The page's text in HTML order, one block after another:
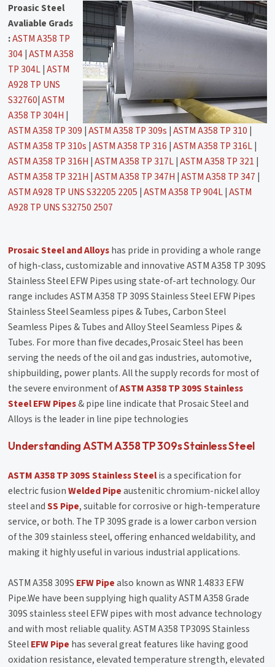
Proasic Steel
Avaliable Grads
:ASTM A358 TP
304|ASTM A358
TP 304L|ASTM
A928 TP UNS
S32760|ASTM
A358 TP 304H |
ASTM A358 TP 309 |ASTM A358 TP 309s |ASTM A358 TP 310 |
ASTM A358 TP 310s |ASTM A358 TP 316 |ASTM A358 TP 316L|
ASTM A358 TP 316H |ASTM A358 TP 317L|ASTM A358 TP 321 |
ASTM A358 TP 321H |ASTM A358 TP 347H |ASTM A358 TP 347 |
ASTM A928 TP UNS S32205 2205 |ASTM A358 TP 904L|ASTM
A928 TP UNS S32750 2507
Prosaic Steel and Alloyshas pride in providing a whole range
of high-class, customizable and innovative ASTM A358 TP 309S
Stainless Steel EFW Pipes using state-of-art technology. Our
range includes ASTM A358 TP 309S Stainless Steel EFW Pipes
Stainless Steel Seamless pipes & Tubes, Carbon Steel
Seamless Pipes & Tubes and Alloy Steel Seamless Pipes &
Tubes. For more than five decades,Prosaic Steel has been
serving the needs of the oil and gas industries, automotive,
shipbuilding, power plants. All the supply records for most of
the severe environment ofASTM A358 TP 309S Stainless
Steel EFW Pipes& pipe line indicate that Prosaic Steel and
Alloys is the leader in line pipe technologies
Understanding ASTM A358 TP 309s Stainless Steel
ASTM A358 TP 309S Stainless Steelis a specification for
electric fusionWelded Pipeaustenitic chromium-nickel alloy
steel andSS Pipe, suitable for corrosive or high-temperature
service, or both. The TP 309S grade is a lower carbon version
of the 309 stainless steel, offering enhanced weldability, and
making it highly useful in various industrial applications.
ASTM A358 309S EFW Pipealso known as WNR 1.4833 EFW
Pipe.We have been supplying high quality ASTM A358 Grade
309S stainless steel EFW pipes with most advance technology
and with most reliable quality. ASTM A358 TP309S Stainless
SteelEFW Pipe has several great features like having good
oxidation resistance, elevated temperature strength, elevated